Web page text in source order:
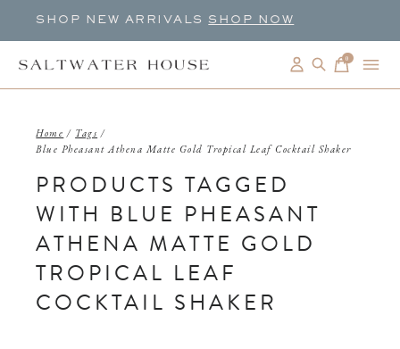
SHOP NEW ARRIVALS SHOP NOW
0items
Home / Tags /
Blue Pheasant Athena Matte Gold Tropical Leaf Cocktail Shaker
PRODUCTS TAGGED
WITH BLUE PHEASANT
ATHENA MATTE GOLD
TROPICAL LEAF
COCKTAIL SHAKER